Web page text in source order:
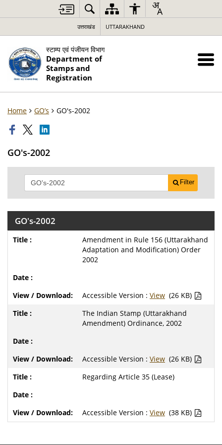
उत्तराखंड UTTARAKHAND
स्टाम्प एवं पंजीयन विभाग
Department of
Stamps and
Registration
Home GO’s GO's-2002
GO's-2002
Filter
GO's-2002
Amendment in Rule 156 (Uttarakhand
Adaptation and Modification) Order
2002
Accessible Version : View (26 KB)
The Indian Stamp (Uttarakhand
Amendment) Ordinance, 2002
Accessible Version : View (26 KB)
Regarding Article 35 (Lease)
Accessible Version : View (38 KB)